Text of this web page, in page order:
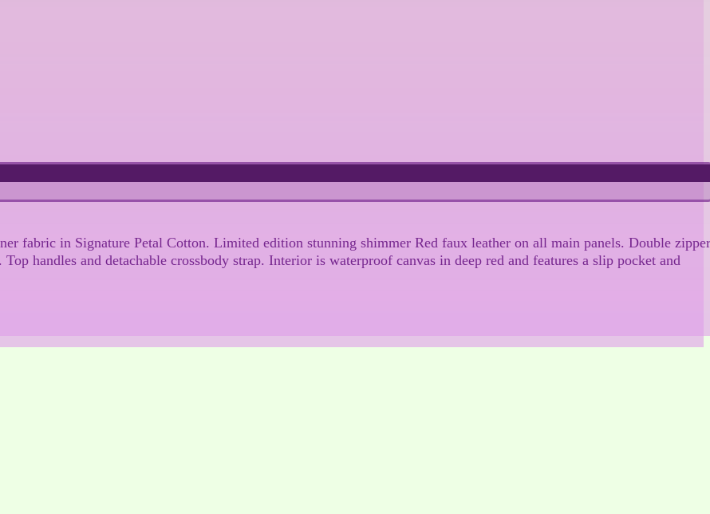
fabric in Signature Petal Cotton. Limited edition stunning shimmer Red faux leather on all main panels. Double
handles and detachable crossbody strap. Interior is waterproof canvas in deep red and features a slip pocket and